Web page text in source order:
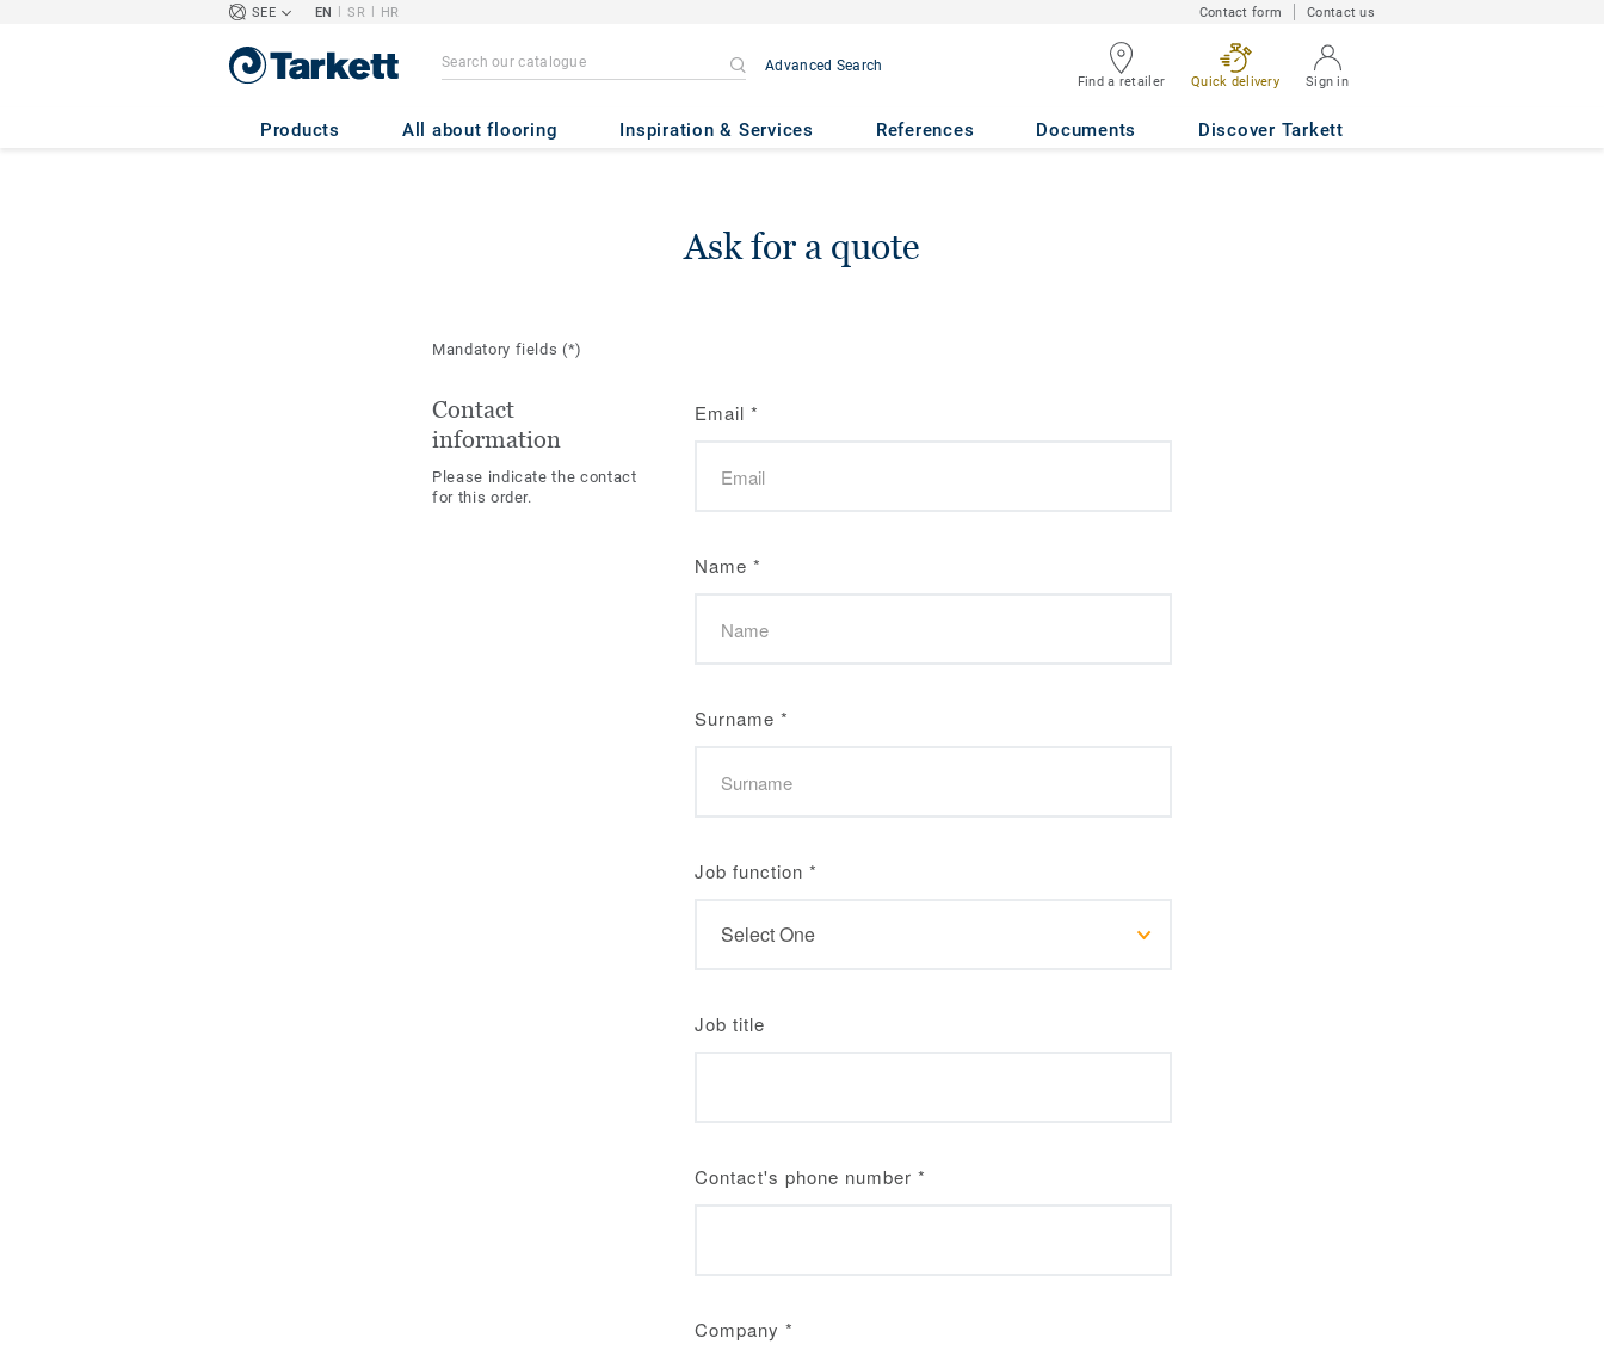
SEE EN | SR | HR Contact form Contact us
Advanced Search
Find a retailer Quick delivery Sign in
Products All about flooring Inspiration & Services References Documents Discover Tarkett
Ask for a quote
Mandatory fields(*)
Contact
information
Please indicate the contact
for this order.
Email *
Name *
Surname *
Job function *
Job title
Contact's phone number *
Company *